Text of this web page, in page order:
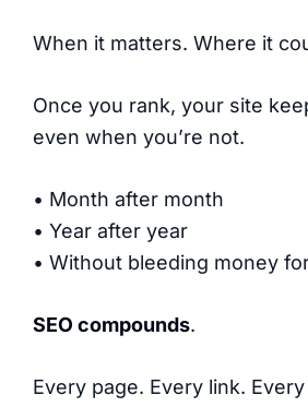
When it matters. Where it
Once you rank, your site
even when you’re not.
• Month after month
• Year after year
• Without bleeding money
SEO compounds.
Every page. Every link.